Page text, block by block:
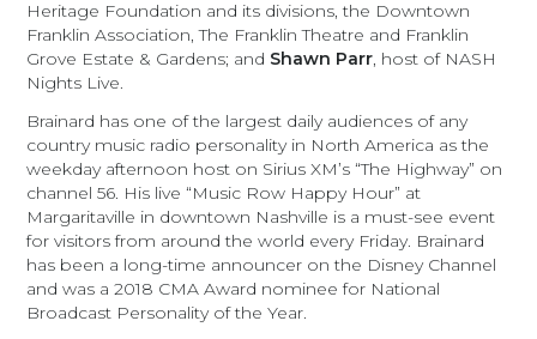
Heritage Foundation and its divisions, the Downtown
Franklin Association, The Franklin Theatre and Franklin
Grove Estate & Gardens; and Shawn Parr, host of NASH
Nights Live.
Brainard has one of the largest daily audiences of any
country music radio personality in North America as the
weekday afternoon host on Sirius XM’s “The Highway” on
channel 56. His live “Music Row Happy Hour” at
Margaritaville in downtown Nashville is a must-see event
for visitors from around the world every Friday. Brainard
has been a long-time announcer on the Disney Channel
and was a 2018 CMA Award nominee for National
Broadcast Personality of the Year.